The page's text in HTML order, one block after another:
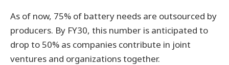
As of now, 75% of battery needs are outsourced by
producers. By FY30, this number is anticipated to
drop to 50% as companies contribute in joint
ventures and organizations together.